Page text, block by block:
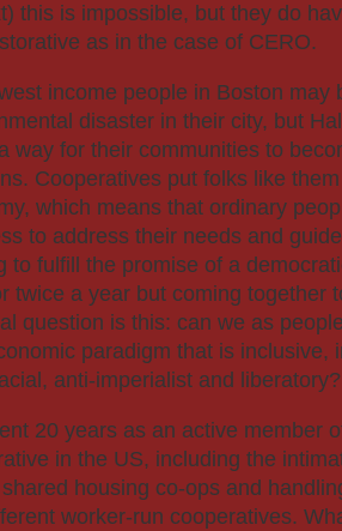
this is impossible, but they do
as in the case of CERO.
income people in Boston may
disaster in their city, but
way for their communities to
Cooperatives put folks like
which means that ordinary
to address their needs and
to fulfill the promise of a
twice a year but coming together
question is this: can we as
paradigm that is inclusive,
anti-imperialist and liberatory?
20 years as an active member
in the US, including the
housing co-ops and
worker-run cooperatives.